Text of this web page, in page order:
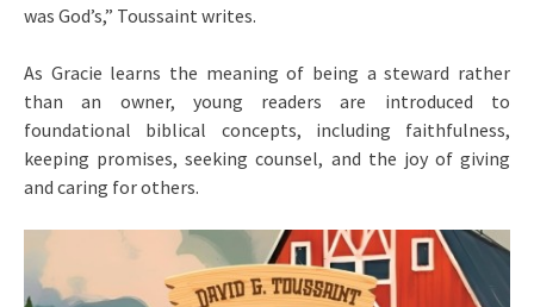
was God’s,” Toussaint writes.
As Gracie learns the meaning of being a steward rather
than an owner, young readers are introduced to
foundational biblical concepts, including faithfulness,
keeping promises, seeking counsel, and the joy of giving
and caring for others.